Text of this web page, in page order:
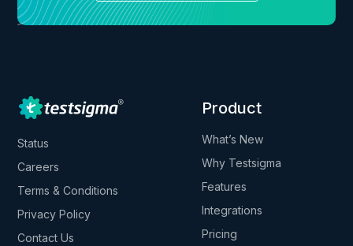
Status
Careers
Terms & Conditions
Privacy Policy
Contact Us
Product
What’s New
Why Testsigma
Features
Integrations
Pricing